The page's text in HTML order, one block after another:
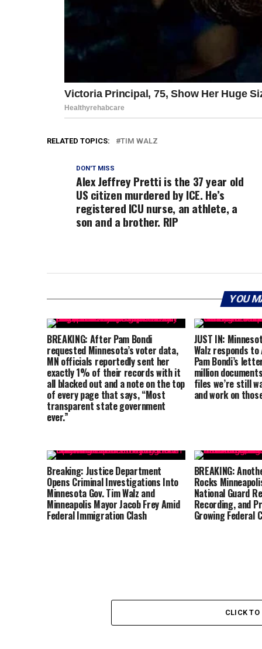
RELATED TOPICS: TIM WALZ
DON'T MISS
Alex Jeffrey Pretti is the 37 year old
US citizen murdered by ICE. He’s
registered ICU nurse, an athlete, a
son and a brother. RIP
YOU
BREAKING: After Pam Bondi
requested Minnesota’s voter data,
MN officials reportedly sent her
exactly 1% of their records with it
all blacked out and a note on the top
of every page that says, “Most
transparent state government
ever.”
JUST IN:
Walz responds
Pam Bondi’s
million
files we’re still
and work on
Breaking: Justice Department
Opens Criminal Investigations Into
Minnesota Gov. Tim Walz and
Minneapolis Mayor Jacob Frey Amid
Federal Immigration Clash
BREAKING:
Rocks
National Guard
Recording, and
Growing Federal
CLICK